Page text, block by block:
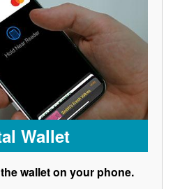
Wallet
wallet on your phone.